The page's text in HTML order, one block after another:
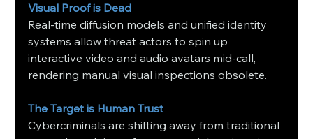
Visual Proof is Dead
Real-time diffusion models and unified identity
systems allow threat actors to spin up
interactive video and audio avatars mid-call,
rendering manual visual inspections obsolete.
The Target is Human Trust
Cybercriminals are shifting away from traditional